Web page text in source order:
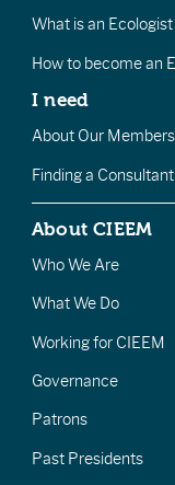
What is an
How to become an
I need
About Our Members
Finding a Consultant
About CIEEM
Who We Are
What We Do
Working for CIEEM
Governance
Patrons
Past Presidents